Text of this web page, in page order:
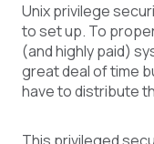
Unix privilege
to set up. To
(and highly paid)
great deal of time
have to distribute